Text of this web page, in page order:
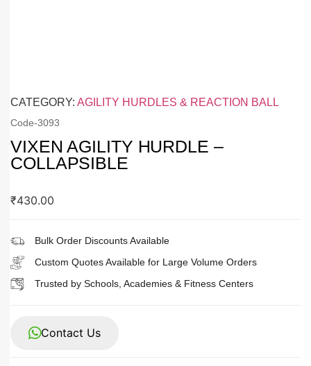
CATEGORY: AGILITY HURDLES & REACTION BALL
Code-3093
VIXEN AGILITY HURDLE –
COLLAPSIBLE
₹430.00
Bulk Order Discounts Available
Custom Quotes Available for Large Volume Orders
Trusted by Schools, Academies & Fitness Centers
Contact Us